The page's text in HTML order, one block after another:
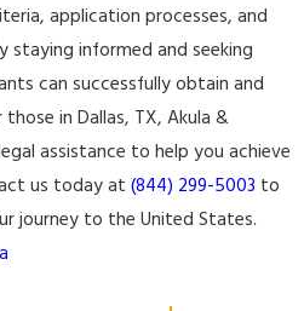
application processes, and
staying informed and seeking
can successfully obtain and
in Dallas, TX, Akula &
assistance to help you achieve
us today at (844) 299-5003 to
journey to the United States.